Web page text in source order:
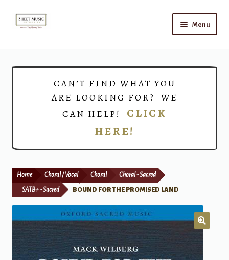
Skip
Skip
Menu
Print Now
CAN’T FIND WHAT YOU
ARE LOOKING FOR? WE
CAN HELP! CLICK
HERE!
Home Choral / Vocal Choral Choral - Sacred
SATB+ - Sacred BOUND FOR THE PROMISED LAND